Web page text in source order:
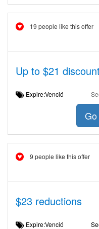
19 people like this offer
Up to $21
Expire:Venció
9 people like this offer
$23 reductions
Expire:Venció